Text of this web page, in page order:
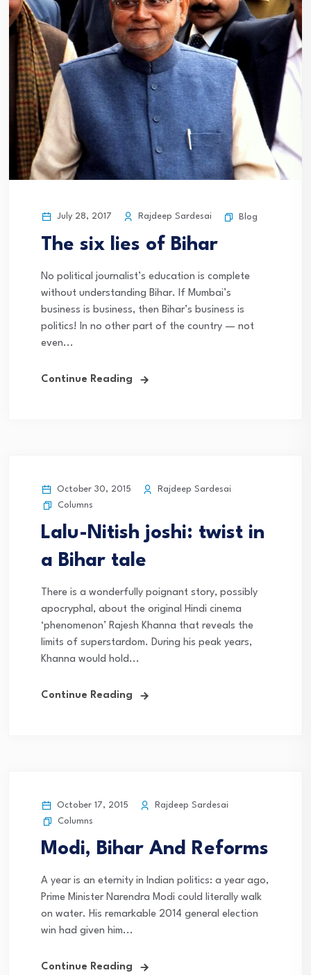
July 28, 2017 Rajdeep Sardesai Blog
The six lies of Bihar
No political journalist’s education is complete
without understanding Bihar. If Mumbai’s
business is business, then Bihar’s business is
politics! In no other part of the country — not
even...
Continue Reading
October 30, 2015
Rajdeep Sardesai
Columns
Lalu-Nitish joshi: twist in
a Bihar tale
There is a wonderfully poignant story, possibly
apocryphal, about the original Hindi cinema
‘phenomenon’ Rajesh Khanna that reveals the
limits of superstardom. During his peak years,
Khanna would hold...
Continue Reading
October 17, 2015
Rajdeep Sardesai
Columns
Modi, Bihar And Reforms
A year is an eternity in Indian politics: a year ago,
Prime Minister Narendra Modi could literally walk
on water. His remarkable 2014 general election
win had given him...
Continue Reading